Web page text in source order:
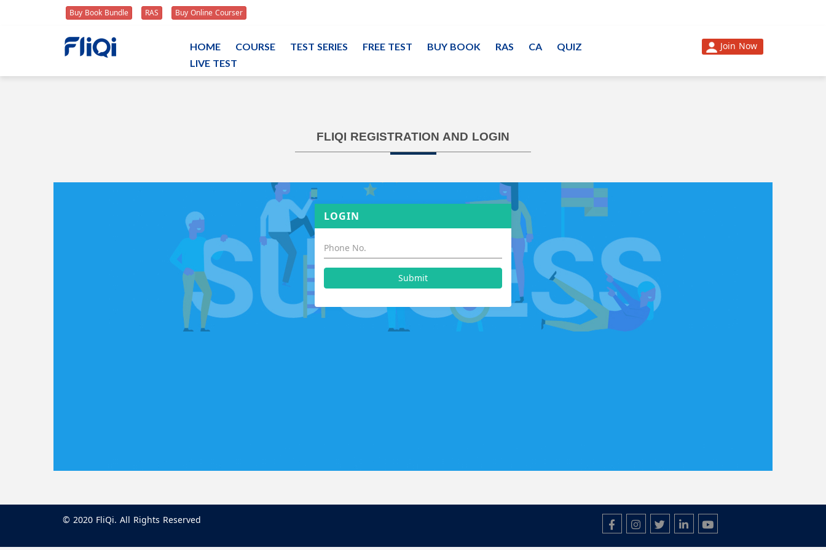
Buy Book Bundle RAS Buy Online Courser
HOME COURSE TEST SERIES FREE TEST BUY BOOK RAS CA
QUIZ
LIVE TEST
Join Now
FLIQI REGISTRATION AND LOGIN
LOGIN
© 2020 FliQi. All Rights Reserved